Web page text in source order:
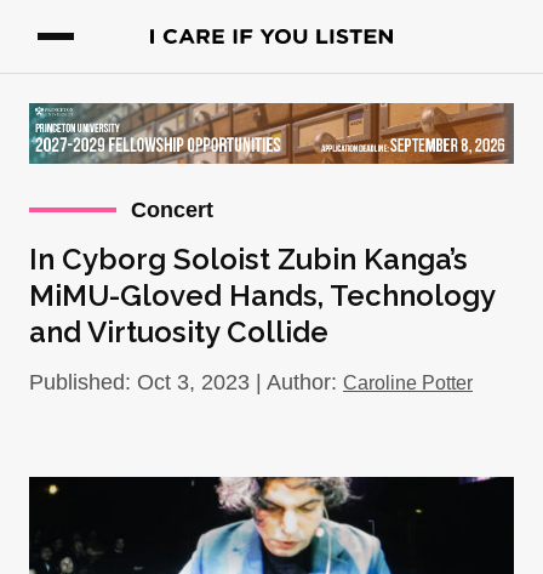
Concert
In Cyborg Soloist Zubin Kanga’s
MiMU-Gloved Hands, Technology
and Virtuosity Collide
Published: Oct 3, 2023 | Author: Caroline Potter